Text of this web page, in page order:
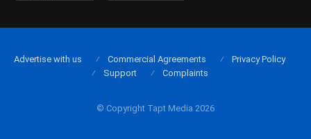
© Copyright Tapt Media 2026
Advertise with us Commercial Agreements
Privacy Policy
Support
Complaints